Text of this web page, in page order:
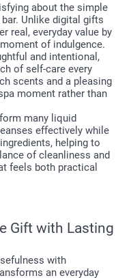
about the simple
Unlike digital gifts
real, everyday value by
of indulgence.
and intentional,
of self-care every
scents and a pleasing
moment rather than
many liquid
effectively while
helping to
of cleanliness and
feels both practical
Gift with Lasting
with
an everyday